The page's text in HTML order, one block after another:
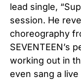
lead single,
session. He
choreography
SEVENTEEN’s
working out in
even sang a